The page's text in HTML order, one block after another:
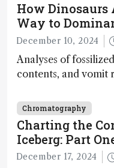
How Dinosaurs
Way to
December 10, 2024
Analyses of
contents, and vomit
Chromatography
Charting the
Iceberg: Part
December 17, 2024